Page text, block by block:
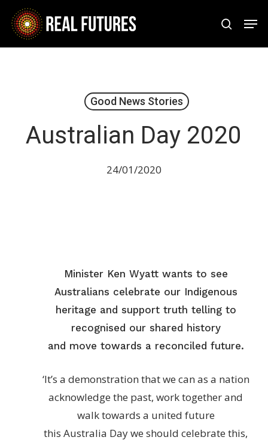
Skip
main
search
Good News Stories
Australian Day 2020
24/01/2020
Minister Ken Wyatt wants to see
Australians celebrate our Indigenous
heritage and support truth telling to
recognised our shared history
and move towards a reconciled future.
‘It’s a demonstration that we can as a nation
acknowledge the past, work together and
walk towards a united future
this Australia Day we should celebrate this,